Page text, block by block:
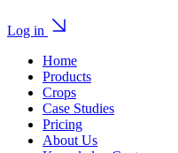
Log in
Home
Products
Crops
Case Studies
Pricing
About Us